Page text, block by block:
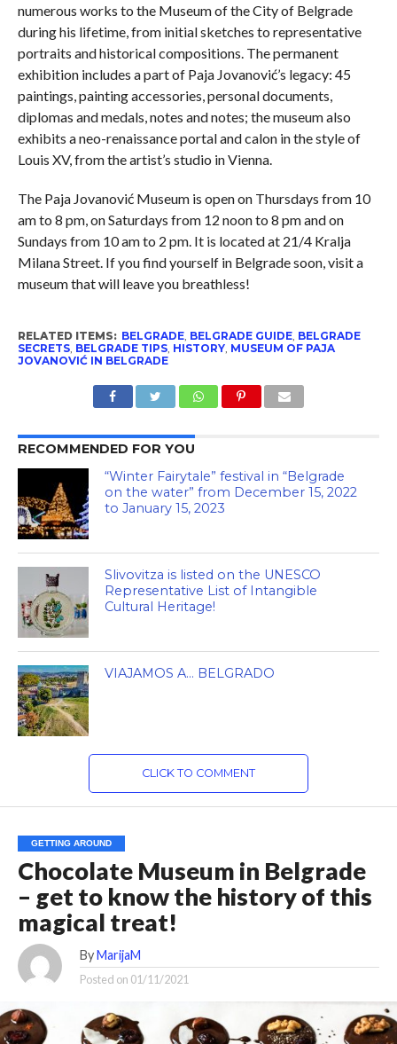
numerous works to the Museum of the City of Belgrade
during his lifetime, from initial sketches to representative
portraits and historical compositions. The permanent
exhibition includes a part of Paja Jovanović’s legacy: 45
paintings, painting accessories, personal documents,
diplomas and medals, notes and notes; the museum also
exhibits a neo-renaissance portal and calon in the style of
Louis XV, from the artist’s studio in Vienna.
The Paja Jovanović Museum is open on Thursdays from 10
am to 8 pm, on Saturdays from 12 noon to 8 pm and on
Sundays from 10 am to 2 pm. It is located at 21/4 Kralja
Milana Street. If you find yourself in Belgrade soon, visit a
museum that will leave you breathless!
RELATED ITEMS: BELGRADE, BELGRADE GUIDE, BELGRADE
SECRETS, BELGRADE TIPS, HISTORY, MUSEUM OF PAJA
JOVANOVIĆ IN BELGRADE
RECOMMENDED FOR YOU
“Winter Fairytale” festival in “Belgrade
on the water” from December 15, 2022
to January 15, 2023
Slivovitza is listed on the UNESCO
Representative List of Intangible
Cultural Heritage!
VIAJAMOS A… BELGRADO
CLICK TO COMMENT
GETTING AROUND
Chocolate Museum in Belgrade
– get to know the history of this
magical treat!
By MarijaM
Posted on 01/11/2021